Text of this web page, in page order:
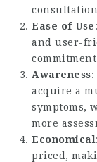
Ease of Use
and user-
Awareness:
acquire a
symptoms,
more
Economical
priced,